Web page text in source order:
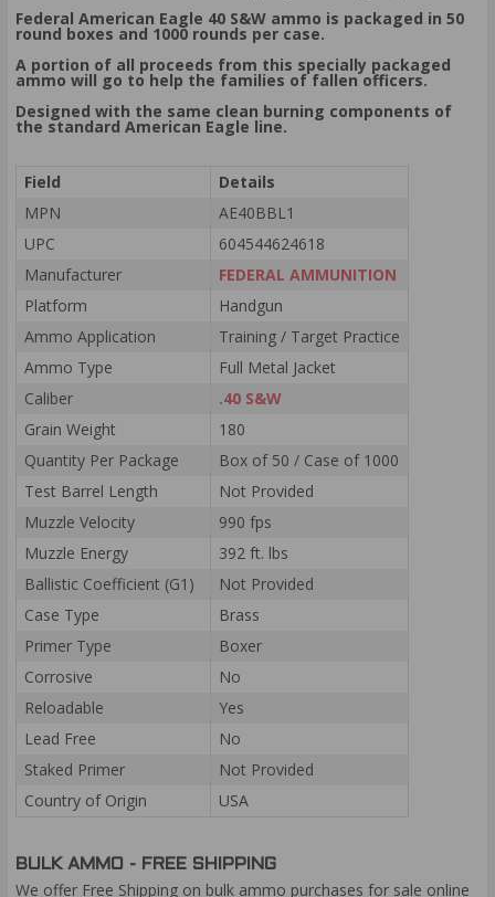
Federal American Eagle 40 S&W ammo is packaged in 50
round boxes and 1000 rounds per case.
A portion of all proceeds from this specially packaged
ammo will go to help the families of fallen officers.
Designed with the same clean burning components of
the standard American Eagle line.
Field
Details
MPN
AE40BBL1
UPC
604544624618
Manufacturer
FEDERAL AMMUNITION
Platform
Handgun
Ammo Application
Training / Target Practice
Ammo Type
Full Metal Jacket
Caliber
.40 S&W
Grain Weight
180
Quantity Per Package
Box of 50 / Case of 1000
Test Barrel Length
Not Provided
Muzzle Velocity
990 fps
Muzzle Energy
392 ft. lbs
Ballistic Coefficient (G1)
Not Provided
Case Type
Brass
Primer Type
Boxer
Corrosive
No
Reloadable
Yes
Lead Free
No
Staked Primer
Not Provided
Country of Origin
USA
BULK AMMO - FREE SHIPPING
We offer Free Shipping on bulk ammo purchases for sale online